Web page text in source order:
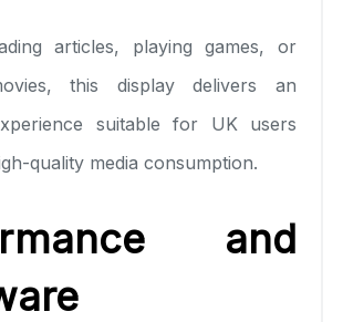
articles, playing games, or
this display delivers an
suitable for UK users
quality media consumption.
and